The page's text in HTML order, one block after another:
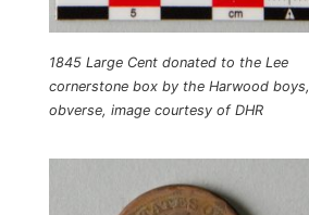
1845 Large Cent donated to the Lee
cornerstone box by the Harwood boys,
obverse, image courtesy of DHR